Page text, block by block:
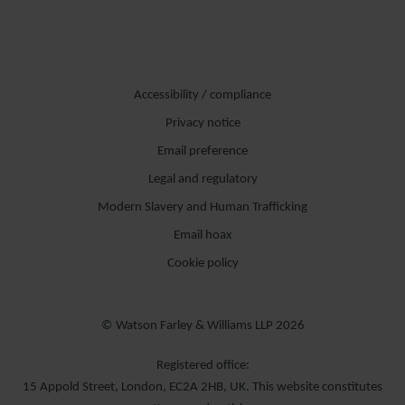
Accessibility / compliance
Privacy notice
Email preference
Legal and regulatory
Modern Slavery and Human Trafficking
Email hoax
Cookie policy
© Watson Farley & Williams LLP 2026
Registered office:
15 Appold Street, London, EC2A 2HB, UK. This website constitutes